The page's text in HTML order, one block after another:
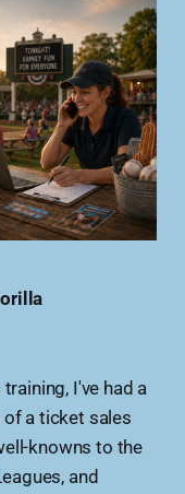
I've had a
a ticket sales
knowns to the
and